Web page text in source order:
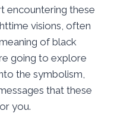
encountering these
visions, often
of black
going to explore
the symbolism,
that these
you.